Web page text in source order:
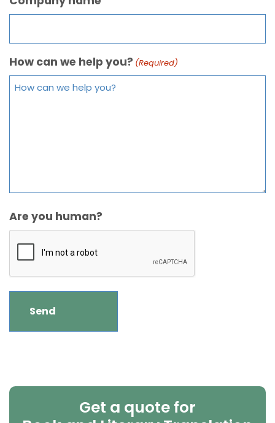
How can we help you? (Required)
Are you human?
Get a quote for